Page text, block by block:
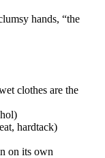
hands, “the
clothes are the
hardtack)
on its own